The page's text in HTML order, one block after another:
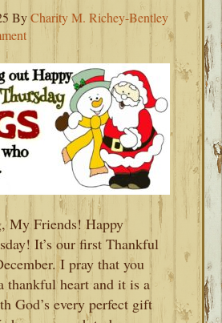
ByCharity M. Richey-Bentley
My Friends! Happy
It’s our first Thankful
I pray that you
thankful heart and it is a
God’s every perfect gift